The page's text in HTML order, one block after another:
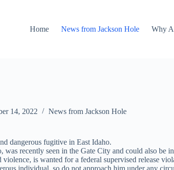
Home News from Jackson Hole Why
14, 2022 News from Jackson Hole
dangerous fugitive in East Idaho.
recently seen in the Gate City and could also be
is wanted for a federal supervised release
individual, so do not approach him under any